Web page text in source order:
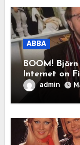
ABBA
BOOM!
Internet on
Shaking!
admin